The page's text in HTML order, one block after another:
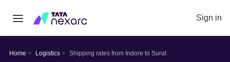
Sign in
Home Logistics Shipping rates from Indore to Surat